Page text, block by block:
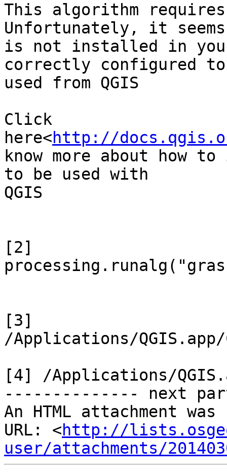
This algorithm requires
Unfortunately, it seems
is not installed in
correctly configured
used from QGIS
Click
here<http://
know more about how
to be used with
QGIS
[2]
[3]
/Applications/QGIS.app/
[4] /Applications/
-------------- next
An HTML attachment
URL: <http://
user/attachments/